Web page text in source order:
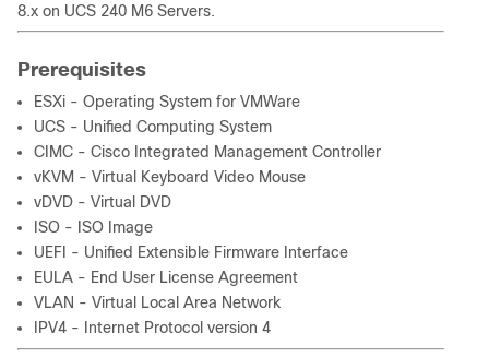
8.x on UCS 240 M6 Servers.
Prerequisites
ESXi - Operating System for VMWare
UCS - Unified Computing System
CIMC - Cisco Integrated Management Controller
vKVM - Virtual Keyboard Video Mouse
vDVD - Virtual DVD
ISO - ISO Image
UEFI - Unified Extensible Firmware Interface
EULA - End User License Agreement
VLAN - Virtual Local Area Network
IPV4 - Internet Protocol version 4